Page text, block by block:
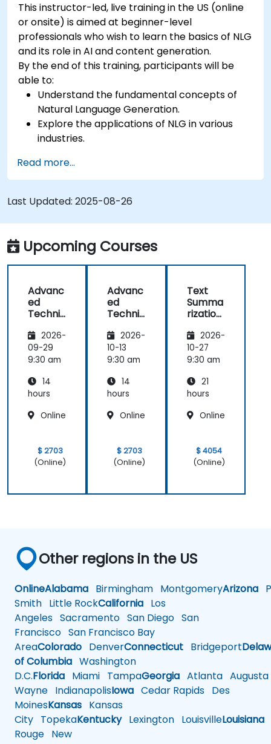
This instructor-led, live training in the US (online
or onsite) is aimed at beginner-level
professionals who wish to learn the basics of NLG
and its role in AI and content generation.
By the end of this training, participants will be
able to:
Understand the fundamental concepts of
Natural Language Generation.
Explore the applications of NLG in various
industries.
human-like text using AI.
Work with Python libraries and models to
generate text.
Read more...
Last Updated: 2025-08-26
Upcoming Courses
Advanc
ed
Techniq
Natural
Langua
ge
tion
(NLG)
2026-
09-29
9:30 am
14
hours
Online
$ 2703
(Online)
Advanc
ed
Techniq
Natural
Langua
ge
tion
(NLG)
2026-
10-13
9:30 am
14
hours
Online
$ 2703
(Online)
Text
Summa
rization
Conten
t
Genera
with AI
(NLG)
2026-
10-27
9:30 am
21
hours
Online
$ 4054
(Online)
Other regions in the US
OnlineAlabama Birmingham MontgomeryArizona
Smith Little RockCalifornia Los
Angeles Sacramento San Diego San
Francisco San Francisco Bay
AreaColorado DenverConnecticut Bridgeport
of Columbia Washington
D.C.Florida Miami TampaGeorgia Atlanta Augusta
Wayne IndianapolisIowa Cedar Rapids Des
MoinesKansas Kansas
City TopekaKentuckyLexington LouisvilleLouisiana
Rouge New